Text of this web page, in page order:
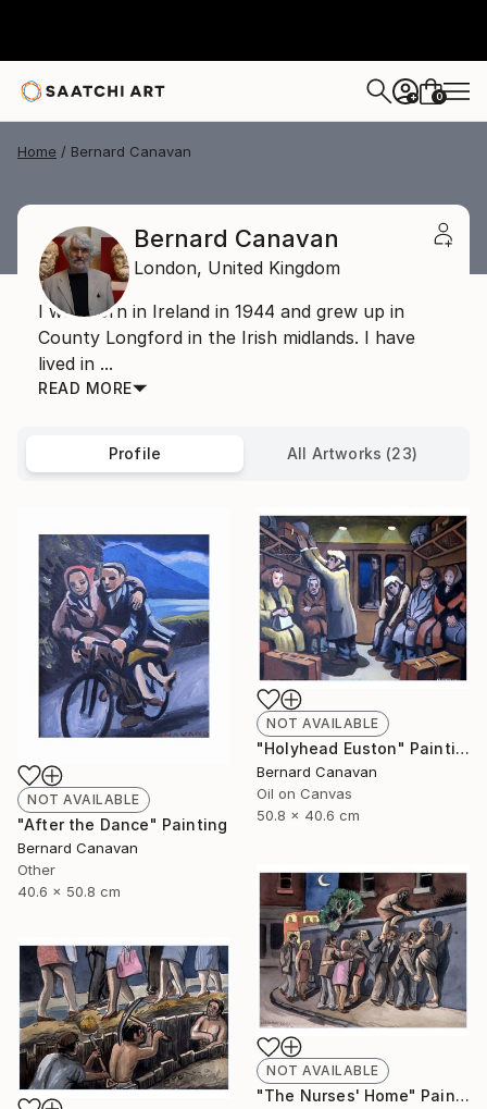
+ 0
Home Bernard Canavan
Bernard Canavan
London, United Kingdom
I was born in Ireland in 1944 and grew up in
County Longford in the Irish midlands. I have
lived in ...
READ MORE
Profile All Artworks (23)
NOT AVAILABLE
"After the Dance" Painting
Bernard Canavan
Other
40.6 x 50.8 cm
NOT AVAILABLE
"Holyhead Euston" Painting
Bernard Canavan
Oil on Canvas
50.8 x 40.6 cm
NOT AVAILABLE
"The Nurses' Home" Painting